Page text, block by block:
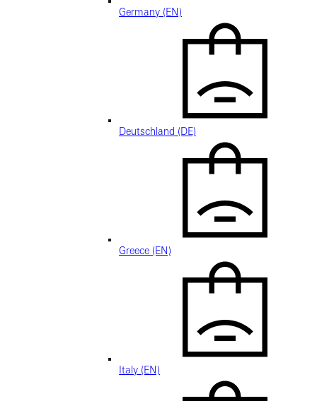
Germany (EN)
Deutschland (DE)
Greece (EN)
Italy (EN)